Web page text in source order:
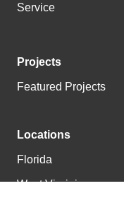
Service
Projects
Featured Projects
Locations
Florida
West Virginia